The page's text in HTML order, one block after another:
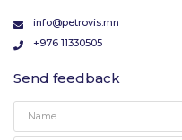
info@petrovis.mn
+976 11330505
Send feedback